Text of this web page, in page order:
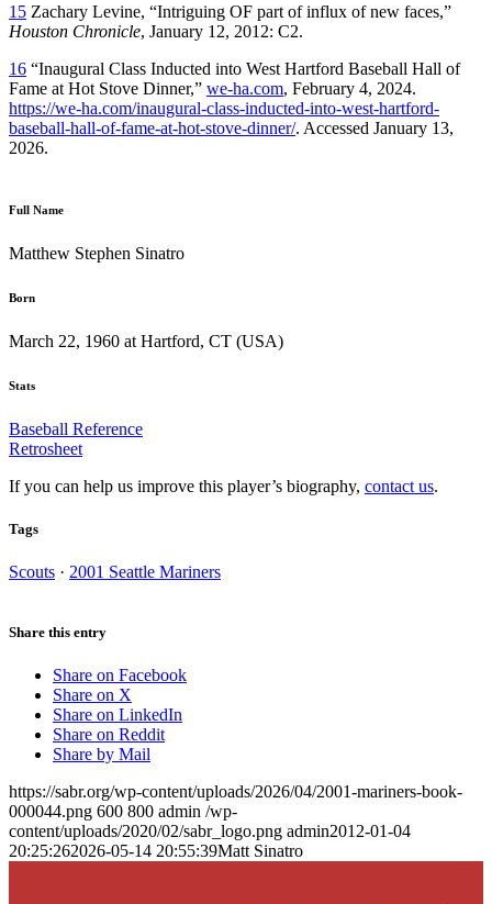
15 Zachary Levine, “Intriguing OF part of influx of new faces,”
Houston Chronicle, January 12, 2012: C2.
16 “Inaugural Class Inducted into West Hartford Baseball Hall of
Fame at Hot Stove Dinner,” we-ha.com, February 4, 2024.
https://we-ha.com/inaugural-class-inducted-into-west-hartford-
baseball-hall-of-fame-at-hot-stove-dinner/. Accessed January 13,
2026.
Full Name
Matthew Stephen Sinatro
Born
March 22, 1960 at Hartford, CT (USA)
Stats
Baseball Reference
Retrosheet
If you can help us improve this player’s biography, contact us.
Tags
Scouts · 2001 Seattle Mariners
Share this entry
Share on Facebook
Share on X
Share on LinkedIn
Share on Reddit
Share by Mail
https://sabr.org/wp-content/uploads/2026/04/2001-mariners-book-
000044.png 600 800 admin /wp-
content/uploads/2020/02/sabr_logo.png admin2012-01-04
20:25:262026-05-14 20:55:39Matt Sinatro